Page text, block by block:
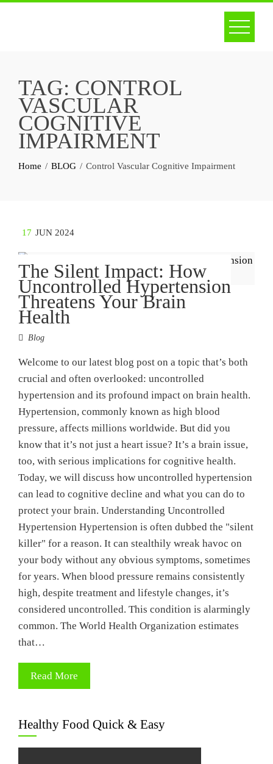
TAG: CONTROL
VASCULAR
COGNITIVE
IMPAIRMENT
Home BLOG Control Vascular Cognitive Impairment
17 JUN 2024
The Silent Impact: How
Uncontrolled Hypertension
Threatens Your Brain
Health
Blog
Welcome to our latest blog post on a topic that’s both
crucial and often overlooked: uncontrolled
hypertension and its profound impact on brain health.
Hypertension, commonly known as high blood
pressure, affects millions worldwide. But did you
know that it’s not just a heart issue? It’s a brain issue,
too, with serious implications for cognitive health.
Today, we will discuss how uncontrolled hypertension
can lead to cognitive decline and what you can do to
protect your brain. Understanding Uncontrolled
Hypertension Hypertension is often dubbed the "silent
killer" for a reason. It can stealthily wreak havoc on
your body without any obvious symptoms, sometimes
for years. When blood pressure remains consistently
high, despite treatment and lifestyle changes, it’s
considered uncontrolled. This condition is alarmingly
common. The World Health Organization estimates
that…
Read More
Healthy Food Quick & Easy